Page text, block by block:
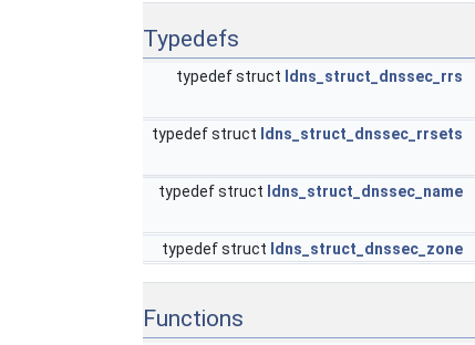
Typedefs
typedef struct ldns_struct_dnssec_rrs
typedef struct ldns_struct_dnssec_rrsets
typedef struct ldns_struct_dnssec_name
typedef struct ldns_struct_dnssec_zone
Functions